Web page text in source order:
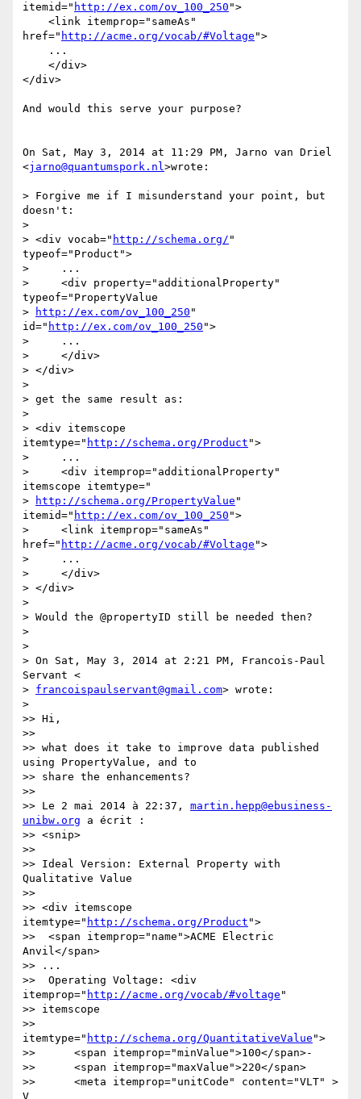
itemid=" http://ex.com/ov_100_250 ">
href=" http://acme.org/vocab/#Voltage ">
</div>
And would this serve your purpose?
On Sat, May 3, 2014 at 11:29 PM, Jarno van Driel
<jarno@quantumspork.nl>wrote:
> Forgive me if I misunderstand your point, but
doesn't:
>
> <div vocab=" http://schema.org/ "
typeof="Product">
>     ...
>     <div property="additionalProperty"
typeof="PropertyValue
>
http://ex.com/ov_100_250 "
id=" http://ex.com/ov_100_250 ">
>     ...
>     </div>
> </div>
>
> get the same result as:
>
> <div itemscope
itemtype=" http://schema.org/Product ">
>     ...
>     <div itemprop="additionalProperty"
itemscope itemtype="
>
http://schema.org/PropertyValue "
itemid=" http://ex.com/ov_100_250 ">
>     <link itemprop="sameAs"
href=" http://acme.org/vocab/#Voltage ">
>     ...
>     </div>
> </div>
>
> Would the @propertyID still be needed then?
>
>
> On Sat, May 3, 2014 at 2:21 PM, Francois-Paul
Servant <
> francoispaulservant@gmail.com> wrote:
>
>> Hi,
>>
>> what does it take to improve data published
using PropertyValue, and to
>> share the enhancements?
>>
>> Le 2 mai 2014 à 22:37, martin.hepp@ebusiness-
unibw.org a écrit :
>> <snip>
>>
>> Ideal Version: External Property with
Qualitative Value
>>
>> <div itemscope
itemtype=" http://schema.org/Product ">
>>  <span itemprop="name">ACME Electric
Anvil</span>
>> ...
>>  Operating Voltage: <div
itemprop=" http://acme.org/vocab/#voltage "
>> itemscope
>>
itemtype=" http://schema.org/QuantitativeValue ">
>>      <span itemprop="minValue">100</span>-
>>      <span itemprop="maxValue">220</span>
>>      <meta itemprop="unitCode" content="VLT" >
V